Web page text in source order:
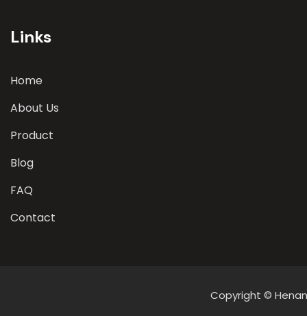
Links
Home
About Us
Product
Blog
FAQ
Contact
Copyright ©